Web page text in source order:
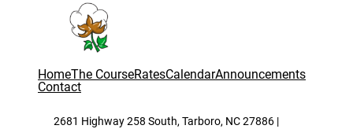
HomeThe CourseRatesCalendarAnnouncements
Contact
2681 Highway 258 South, Tarboro, NC 27886 |